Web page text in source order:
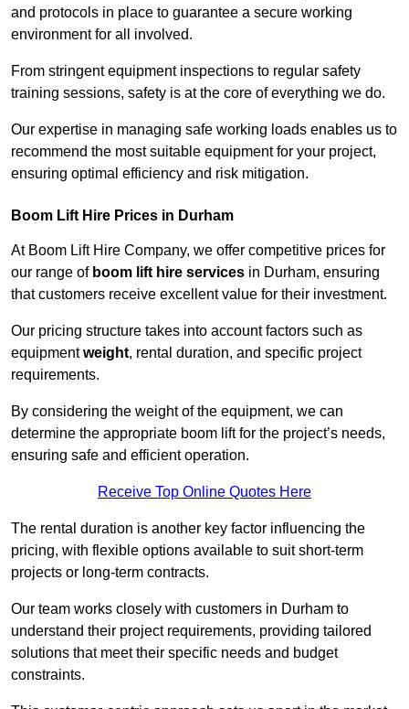
and protocols in place to guarantee a secure working
environment for all involved.
From stringent equipment inspections to regular safety
training sessions, safety is at the core of everything we do.
Our expertise in managing safe working loads enables us to
recommend the most suitable equipment for your project,
ensuring optimal efficiency and risk mitigation.
Boom Lift Hire Prices in Durham
At Boom Lift Hire Company, we offer competitive prices for
our range of boom lift hire services in Durham, ensuring
that customers receive excellent value for their investment.
Our pricing structure takes into account factors such as
equipmentweight, rental duration, and specific project
requirements.
By considering the weight of the equipment, we can
determine the appropriate boom lift for the project’s needs,
ensuring safe and efficient operation.
Receive Top Online Quotes Here
The rental duration is another key factor influencing the
pricing, with flexible options available to suit short-term
projects or long-term contracts.
Our team works closely with customers in Durham to
understand their project requirements, providing tailored
solutions that meet their specific needs and budget
constraints.